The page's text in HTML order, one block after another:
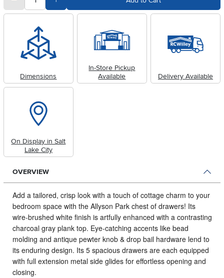
Dimensions
In-Store Pickup
Available
Delivery Available
On Display in Salt
Lake City
OVERVIEW
Add a tailored, crisp look with a touch of cottage charm to your
bedroom space with the Allyson Park chest of drawers! Its
wire-brushed white finish is artfully enhanced with a contrasting
charcoal gray plank top. Eye-catching accents like bead
molding and antique pewter knob & drop bail hardware lend to
its enduring design. Its 5 spacious drawers are each equipped
with full extension metal side glides for effortless opening and
closing.